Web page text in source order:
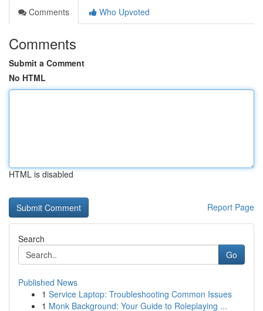
Comments
Who Upvoted
Comments
Submit a Comment
No HTML
HTML is disabled
Report Page
Search
Go
Published News
1 Service Laptop: Troubleshooting Common Issues
1 Monk Background: Your Guide to Roleplaying ...